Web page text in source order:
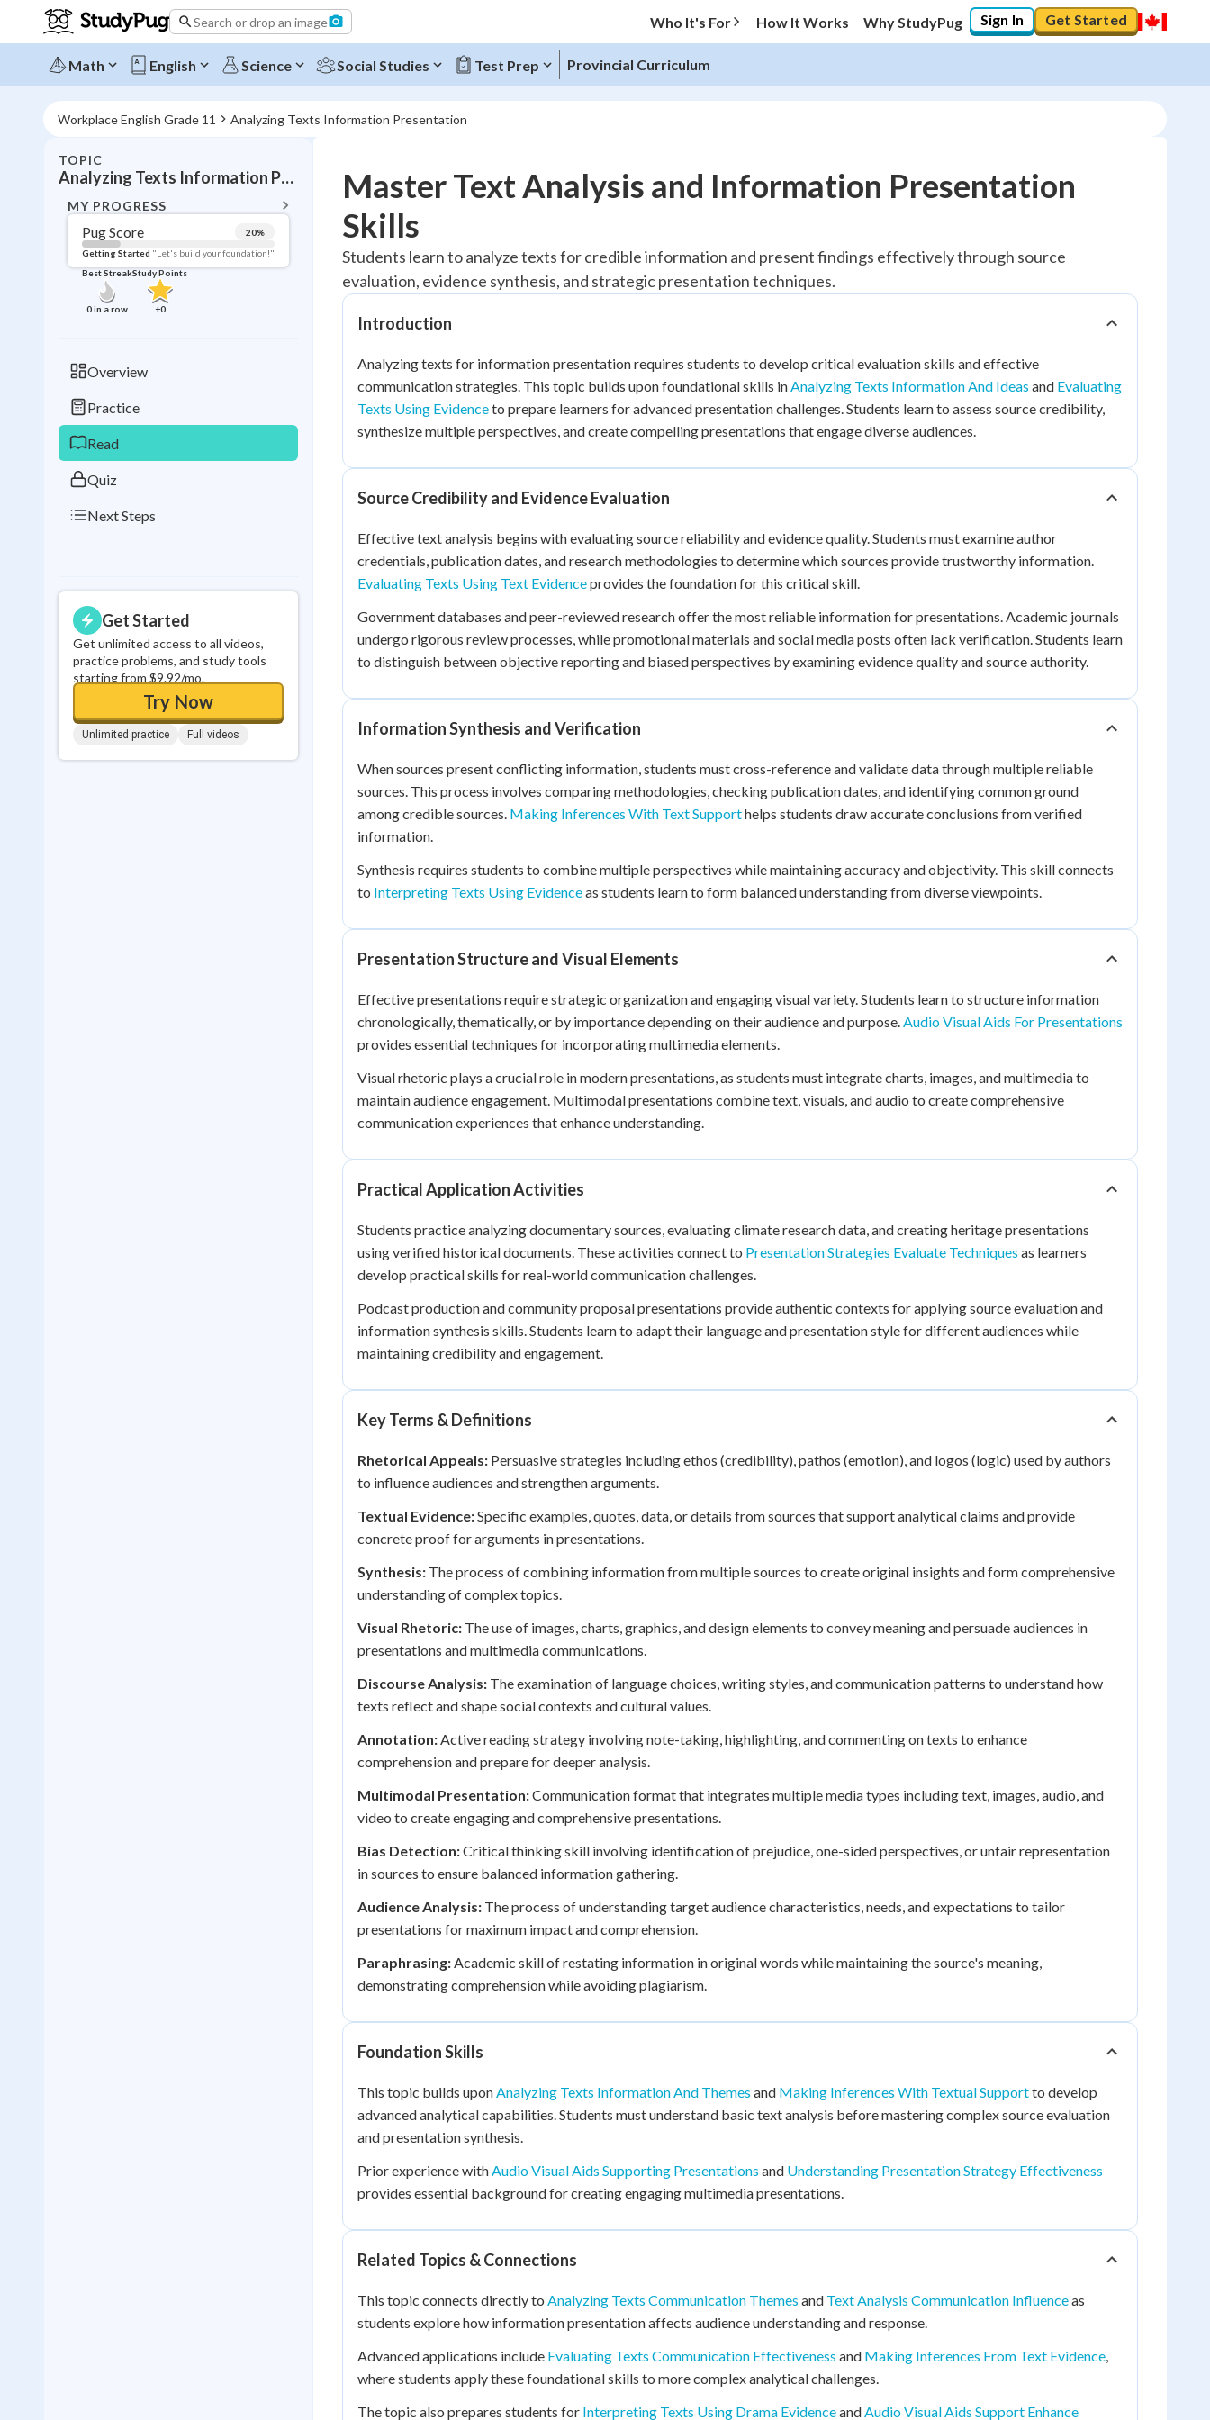
Search or drop an image Who It's For How It Works Why StudyPug Sign In Get Started
Math English Science Social Studies Test Prep Provincial Curriculum
Workplace English Grade 11 Analyzing Texts Information Presentation
TOPIC
Analyzing Texts Information Presentation
MY PROGRESS
Pug Score 20%
Getting Started "Let's build your foundation!"
Best Streak
0in a row
Study Points
+0
Overview
Practice
Read
Quiz
Next Steps
Get Started
Get unlimited access to all videos,
practice problems, and study tools
starting from $9.92/mo.
Try Now
Unlimited practice Full videos
Topic Progress
Pug Score 20%
Getting Started "Let's build your foundation!"
Read
Best Quiz No attempts
Best StreakStudy Points
Master Text Analysis and Information Presentation
Skills
Students learn to analyze texts for credible information and present findings effectively through source
evaluation, evidence synthesis, and strategic presentation techniques.
Introduction
Analyzing texts for information presentation requires students to develop critical evaluation skills and effective
communication strategies. This topic builds upon foundational skills inAnalyzing Texts Information And Ideas and Evaluating
Texts Using Evidenceto prepare learners for advanced presentation challenges. Students learn to assess source credibility,
synthesize multiple perspectives, and create compelling presentations that engage diverse audiences.
Source Credibility and Evidence Evaluation
Effective text analysis begins with evaluating source reliability and evidence quality. Students must examine author
credentials, publication dates, and research methodologies to determine which sources provide trustworthy information.
Evaluating Texts Using Text Evidenceprovides the foundation for this critical skill.
Government databases and peer-reviewed research offer the most reliable information for presentations. Academic journals
undergo rigorous review processes, while promotional materials and social media posts often lack verification. Students learn
to distinguish between objective reporting and biased perspectives by examining evidence quality and source authority.
Information Synthesis and Verification
When sources present conflicting information, students must cross-reference and validate data through multiple reliable
sources. This process involves comparing methodologies, checking publication dates, and identifying common ground
among credible sources. Making Inferences With Text Supporthelps students draw accurate conclusions from verified
information.
Synthesis requires students to combine multiple perspectives while maintaining accuracy and objectivity. This skill connects
to Interpreting Texts Using Evidenceas students learn to form balanced understanding from diverse viewpoints.
Presentation Structure and Visual Elements
Effective presentations require strategic organization and engaging visual variety. Students learn to structure information
chronologically, thematically, or by importance depending on their audience and purpose.Audio Visual Aids For Presentations
provides essential techniques for incorporating multimedia elements.
Visual rhetoric plays a crucial role in modern presentations, as students must integrate charts, images, and multimedia to
maintain audience engagement. Multimodal presentations combine text, visuals, and audio to create comprehensive
communication experiences that enhance understanding.
Practical Application Activities
Students practice analyzing documentary sources, evaluating climate research data, and creating heritage presentations
using verified historical documents. These activities connect to Presentation Strategies Evaluate Techniques as learners
develop practical skills for real-world communication challenges.
Podcast production and community proposal presentations provide authentic contexts for applying source evaluation and
information synthesis skills. Students learn to adapt their language and presentation style for different audiences while
maintaining credibility and engagement.
Key Terms & Definitions
Rhetorical Appeals: Persuasive strategies including ethos (credibility), pathos (emotion), and logos (logic) used by authors
to influence audiences and strengthen arguments.
Textual Evidence:Specific examples, quotes, data, or details from sources that support analytical claims and provide
concrete proof for arguments in presentations.
Synthesis: The process of combining information from multiple sources to create original insights and form comprehensive
understanding of complex topics.
Visual Rhetoric: The use of images, charts, graphics, and design elements to convey meaning and persuade audiences in
presentations and multimedia communications.
Discourse Analysis: The examination of language choices, writing styles, and communication patterns to understand how
texts reflect and shape social contexts and cultural values.
Annotation:Active reading strategy involving note-taking, highlighting, and commenting on texts to enhance
comprehension and prepare for deeper analysis.
Multimodal Presentation:Communication format that integrates multiple media types including text, images, audio, and
video to create engaging and comprehensive presentations.
Bias Detection:Critical thinking skill involving identification of prejudice, one-sided perspectives, or unfair representation
in sources to ensure balanced information gathering.
Audience Analysis: The process of understanding target audience characteristics, needs, and expectations to tailor
presentations for maximum impact and comprehension.
Paraphrasing:Academic skill of restating information in original words while maintaining the source's meaning,
demonstrating comprehension while avoiding plagiarism.
Foundation Skills
This topic builds uponAnalyzing Texts Information And Themes and Making Inferences With Textual Supportto develop
advanced analytical capabilities. Students must understand basic text analysis before mastering complex source evaluation
and presentation synthesis.
Prior experience withAudio Visual Aids Supporting Presentations and Understanding Presentation Strategy Effectiveness
provides essential background for creating engaging multimedia presentations.
Related Topics & Connections
This topic connects directly to Analyzing Texts Communication Themes and Text Analysis Communication Influenceas
students explore how information presentation affects audience understanding and response.
Advanced applications include Evaluating Texts Communication Effectiveness and Making Inferences From Text Evidence,
where students apply these foundational skills to more complex analytical challenges.
The topic also prepares students for Interpreting Texts Using Drama EvidenceandAudio Visual Aids Support Enhance